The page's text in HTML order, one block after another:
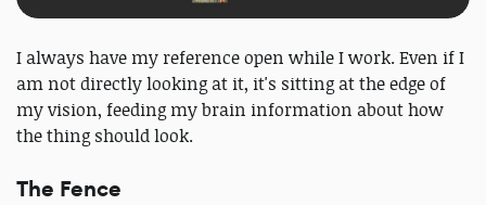
I always have my reference open while I work. Even if I
am not directly looking at it, it's sitting at the edge of
my vision, feeding my brain information about how
the thing should look.
The Fence